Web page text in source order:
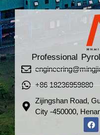
Professional
+86 18236959880
Zijingshan Road,
City -450000,